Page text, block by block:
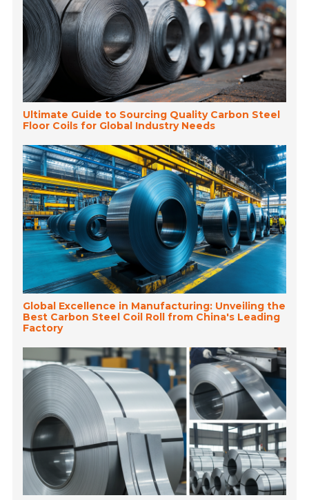
Ultimate Guide to Sourcing Quality Carbon Steel
Floor Coils for Global Industry Needs
Global Excellence in Manufacturing: Unveiling the
Best Carbon Steel Coil Roll from China's Leading
Factory